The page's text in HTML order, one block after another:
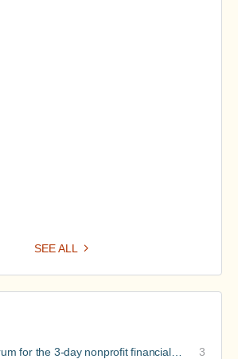
SEE ALL
for the 3-day nonprofit financial intensive
3